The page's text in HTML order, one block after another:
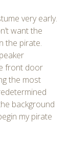
very early.
want the
the pirate.
front door
the most
background
my pirate